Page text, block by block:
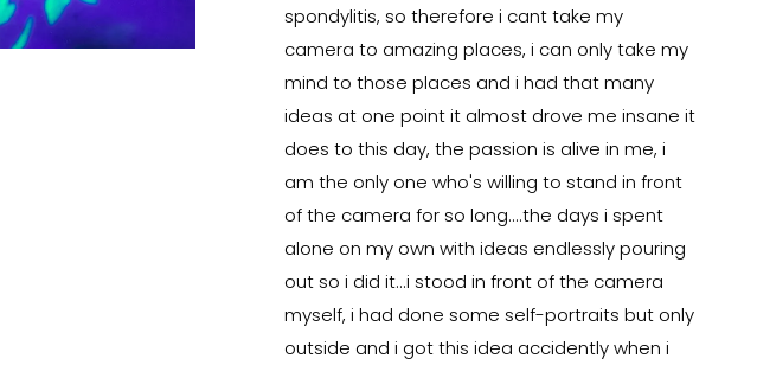
spondylitis, so therefore i cant take my
camera to amazing places, i can only take my
mind to those places and i had that many
ideas at one point it almost drove me insane it
does to this day, the passion is alive in me, i
am the only one who's willing to stand in front
of the camera for so long....the days i spent
alone on my own with ideas endlessly pouring
out so i did it...i stood in front of the camera
myself, i had done some self-portraits but only
outside and i got this idea accidently when i